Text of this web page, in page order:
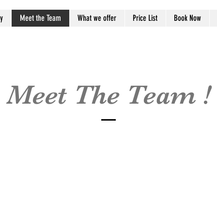
Meet the Team What we offer Price List Book Now
Meet The Team !